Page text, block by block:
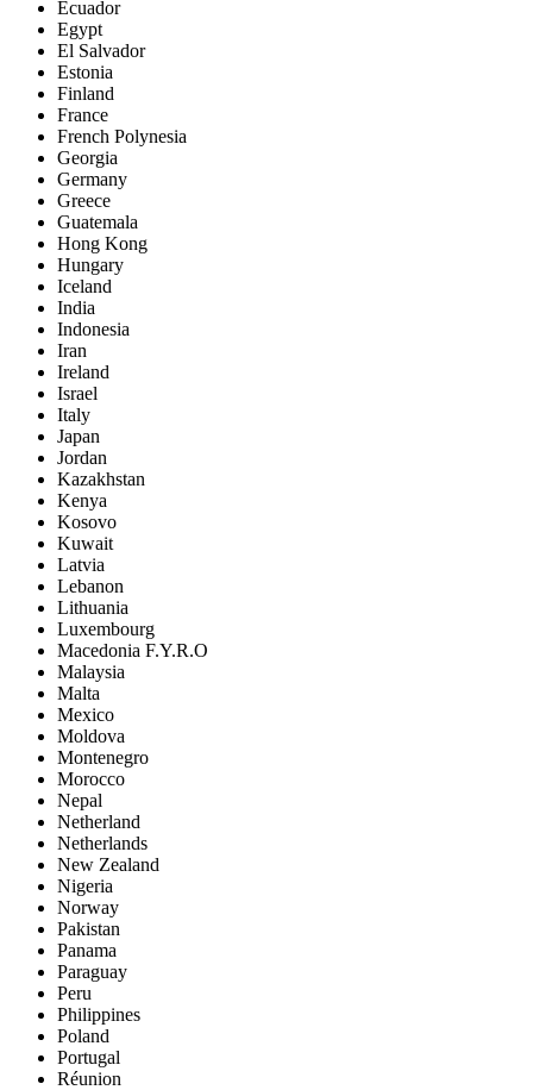
Ecuador
Egypt
El Salvador
Estonia
Finland
France
French Polynesia
Georgia
Germany
Greece
Guatemala
Hong Kong
Hungary
Iceland
India
Indonesia
Iran
Ireland
Israel
Italy
Japan
Jordan
Kazakhstan
Kenya
Kosovo
Kuwait
Latvia
Lebanon
Lithuania
Luxembourg
Macedonia F.Y.R.O
Malaysia
Malta
Mexico
Moldova
Montenegro
Morocco
Nepal
Netherland
Netherlands
New Zealand
Nigeria
Norway
Pakistan
Panama
Paraguay
Peru
Philippines
Poland
Portugal
Réunion